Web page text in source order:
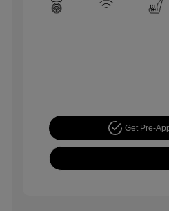
Get Pre-